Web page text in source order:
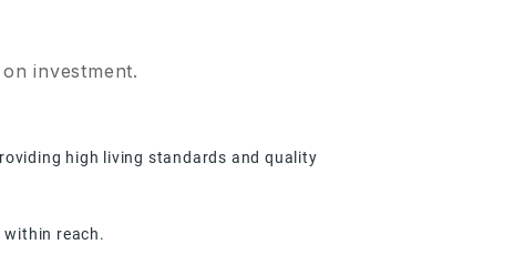
investment.
high living standards and quality
within reach.